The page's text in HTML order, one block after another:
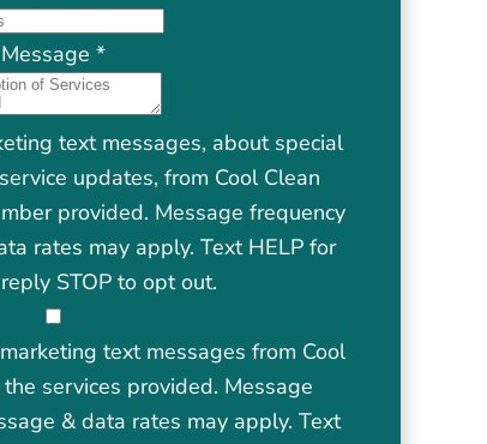
Message *
text messages, about special
updates, from Cool Clean
provided. Message frequency
rates may apply. Text HELP for
STOP to opt out.
text messages from Cool
services provided. Message
& data rates may apply. Text